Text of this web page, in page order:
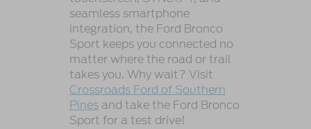
seamless smartphone
integration, the Ford Bronco
Sport keeps you connected no
matter where the road or trail
takes you. Why wait? Visit
Crossroads Ford of Southern
Pines and take the Ford Bronco
Sport for a test drive!